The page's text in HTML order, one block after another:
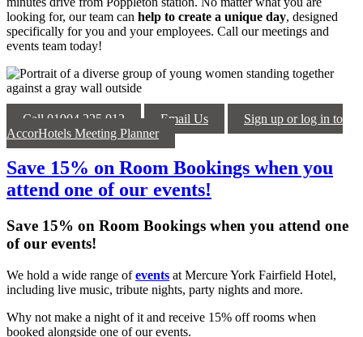
looking for, our team can help to create a unique day, designed
specifically for you and your employees. Call our meetings and
events team today!
Call 01904 225 012 Email Us
Sign up or log in to
AccorHotels Meeting Planner
Save 15% on Room Bookings when you
attend one of our events!
Save 15% on Room Bookings when you attend one
of our events!
We hold a wide range ofevents at Mercure York Fairfield Hotel,
including live music, tribute nights, party nights and more.
Why not make a night of it and receive 15% off rooms when
booked alongside one of our events.